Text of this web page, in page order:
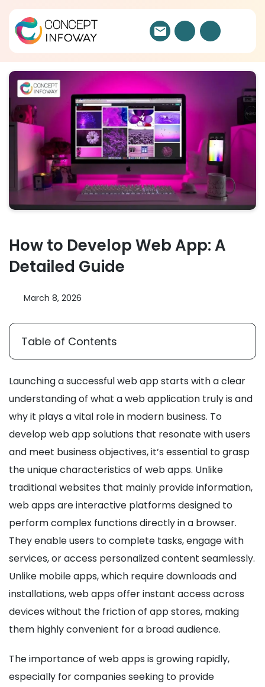
How to Develop Web App: A
Detailed Guide
March 8, 2026
Table of Contents
Launching a successful web app starts with a clear
understanding of what a web application truly is and
why it plays a vital role in modern business. To
develop web app solutions that resonate with users
and meet business objectives, it’s essential to grasp
the unique characteristics of web apps. Unlike
traditional websites that mainly provide information,
web apps are interactive platforms designed to
perform complex functions directly in a browser.
They enable users to complete tasks, engage with
services, or access personalized content seamlessly.
Unlike mobile apps, which require downloads and
installations, web apps offer instant access across
devices without the friction of app stores, making
them highly convenient for a broad audience.
The importance of web apps is growing rapidly,
especially for companies seeking to provide